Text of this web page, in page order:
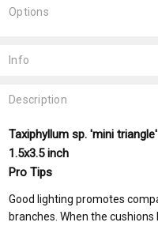
Options
Stock:
Description
Taxiphyllum sp. 'mini triangle'
1.5x3.5 inch
Pro Tips
Good lighting promotes
branches. When the
Info